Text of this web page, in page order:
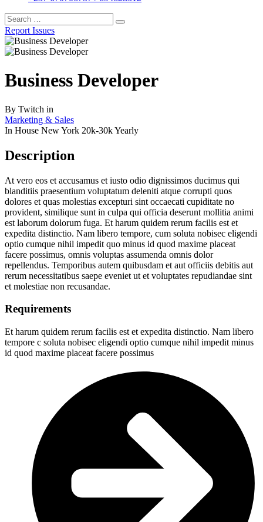
Report Issues
Business Developer
By Twitch in
Marketing & Sales
In House New York 20k-30k Yearly
Description
At vero eos et accusamus et iusto odio dignissimos ducimus qui
blanditiis praesentium voluptatum deleniti atque corrupti quos
dolores et quas molestias excepturi sint occaecati cupiditate no
provident, similique sunt in culpa qui officia deserunt mollitia animi
est laborum dolorum fuga. Et harum quidem rerum facilis est et
expedita distinctio. Nam libero tempore, cum soluta nobisec eligendi
optio cumque nihil impedit quo minus id quod maxime placeat
facere possimus, omnis voluptas assumenda omnis dolor
repellendus. Temporibus autem quibusdam et aut officiis debitis aut
rerum necessitatibus saepe eveniet ut et voluptates repudiandae sint
et molestiae non recusandae.
Requirements
Et harum quidem rerum facilis est et expedita distinctio. Nam libero
tempore c soluta nobisec eligendi optio cumque nihil impedit minus
id quod maxime placeat facere possimus